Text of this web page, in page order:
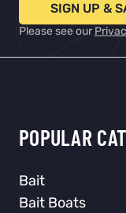
SIGN UP &
Please see our
POPULAR
Bait
Bait Boats